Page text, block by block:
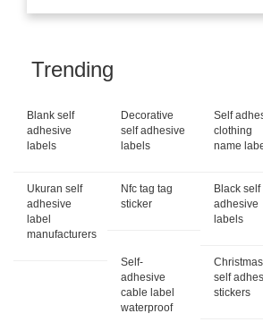
Trending
Blank self
adhesive
labels
Decorative
self adhesive
labels
Self
clothing
name
Ukuran self
adhesive
label
manufacturers
Nfc tag tag
sticker
Black self
adhesive
labels
Self-
adhesive
cable label
waterproof
Christmas
self
stickers